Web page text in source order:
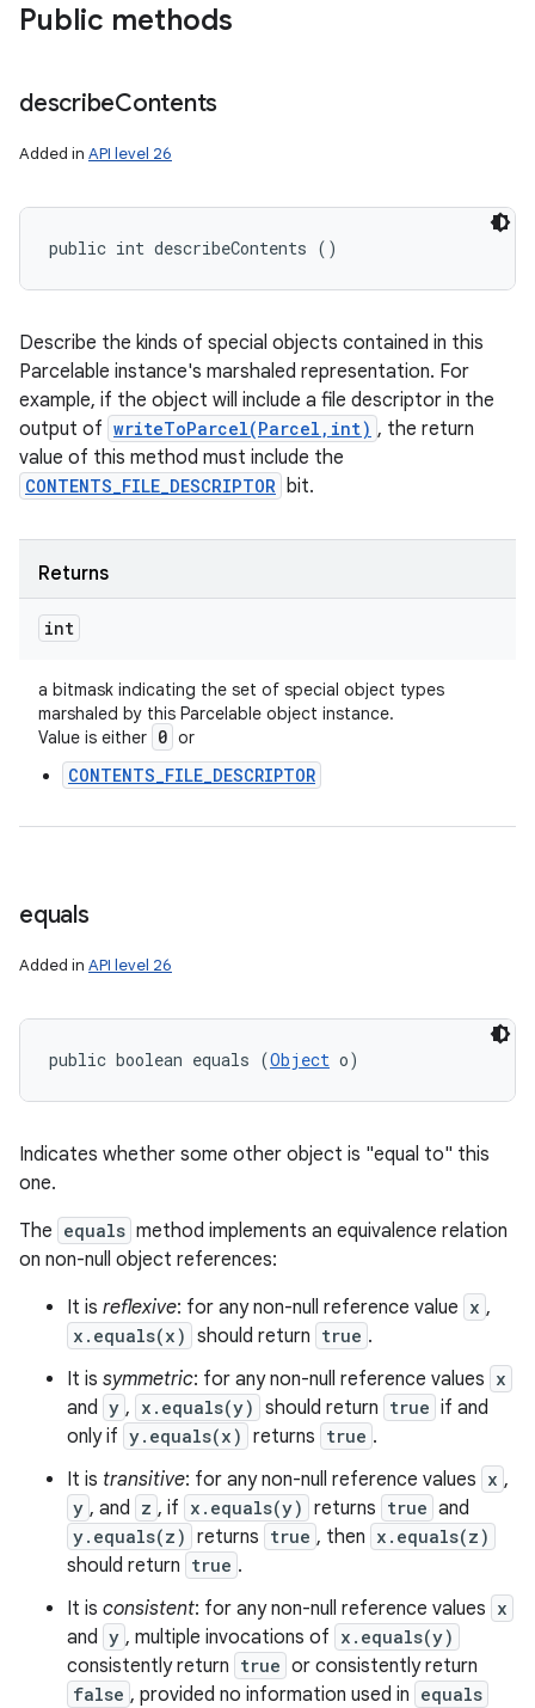
Public methods
describeContents
Added in API level 26
public int describeContents ()
Describe the kinds of special objects contained in this
Parcelable instance's marshaled representation. For
example, if the object will include a file descriptor in the
output of writeToParcel(Parcel,int) , the return
value of this method must include the
CONTENTS_FILE_DESCRIPTOR bit.
Returns
int
a bitmask indicating the set of special object types
marshaled by this Parcelable object instance.
Value is either 0 or
CONTENTS_FILE_DESCRIPTOR
equals
Added in API level 26
public boolean equals (Object o)
Indicates whether some other object is "equal to" this
one.
The equals method implements an equivalence relation
on non-null object references:
It is reflexive: for any non-null reference value x ,
x.equals(x) should return true .
It is symmetric: for any non-null reference values x
and y , x.equals(y) should return true if and
only if y.equals(x) returns true .
It is transitive: for any non-null reference values x ,
y , and z , if x.equals(y) returns true and
y.equals(z) returns true , then x.equals(z)
should return true .
It is consistent: for any non-null reference values x
and y , multiple invocations of x.equals(y)
consistently return true or consistently return
false , provided no information used in equals